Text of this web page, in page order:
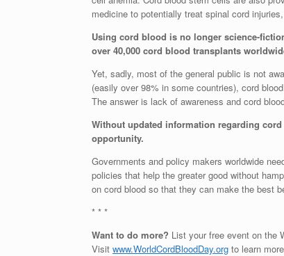
medicine to potentially treat spinal cord
Using cord blood is no longer science-
over 40,000 cord blood transplants
Yet, sadly, most of the general public is not
(easily over 98% in some countries), cord
The answer is lack of awareness and cord
Without updated information regarding
opportunity.
Governments and policy makers worldwide
policies that help the greater good without
on cord blood so that they can make the best
* * *
Want to do more? List your free event on the
Visit www.WorldCordBloodDay.org to learn